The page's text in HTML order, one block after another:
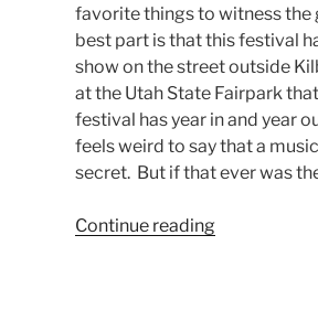
favorite things to witness the
best part is that this festival
show on the street outside
at the Utah State Fairpark
festival has year in and year
feels weird to say that a
secret. But if that ever was
Continue reading